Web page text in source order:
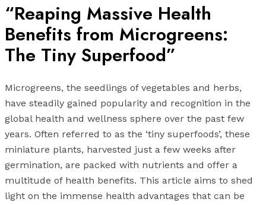
“Reaping Massive Health
Benefits from Microgreens:
The Tiny Superfood”
Microgreens, the seedlings of vegetables and herbs,
have steadily gained popularity and recognition in the
global health and wellness sphere over the past few
years. Often referred to as the ‘tiny superfoods’, these
miniature plants, harvested just a few weeks after
germination, are packed with nutrients and offer a
multitude of health benefits. This article aims to shed
light on the immense health advantages that can be